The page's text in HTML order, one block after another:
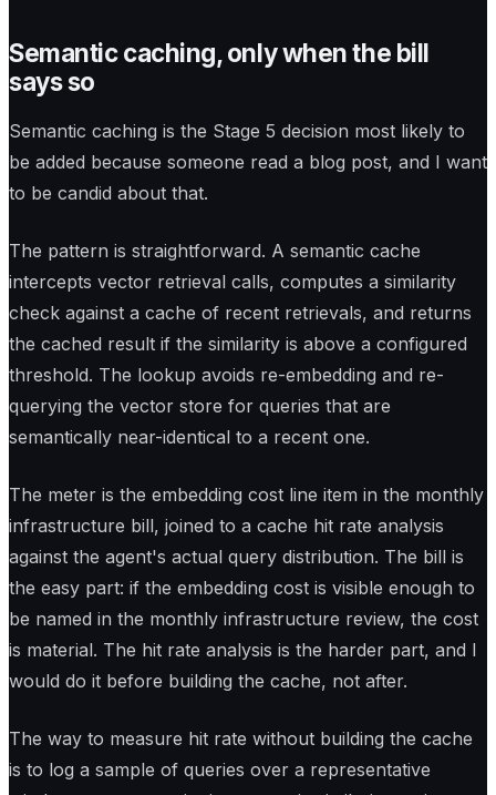
Semantic caching, only when the bill
says so
Semantic caching is the Stage 5 decision most likely to
be added because someone read a blog post, and I want
to be candid about that.
The pattern is straightforward. A semantic cache
intercepts vector retrieval calls, computes a similarity
check against a cache of recent retrievals, and returns
the cached result if the similarity is above a configured
threshold. The lookup avoids re-embedding and re-
querying the vector store for queries that are
semantically near-identical to a recent one.
The meter is the embedding cost line item in the monthly
infrastructure bill, joined to a cache hit rate analysis
against the agent's actual query distribution. The bill is
the easy part: if the embedding cost is visible enough to
be named in the monthly infrastructure review, the cost
is material. The hit rate analysis is the harder part, and I
would do it before building the cache, not after.
The way to measure hit rate without building the cache
is to log a sample of queries over a representative